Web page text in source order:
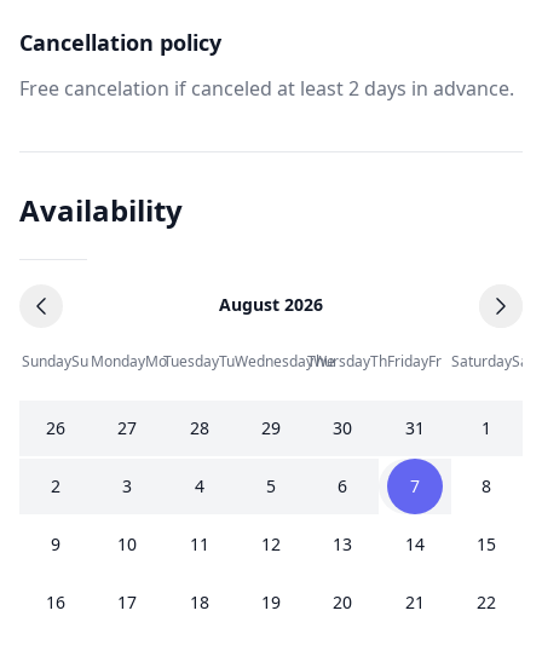
Cancellation policy
Free cancelation if canceled at least 2 days in advance.
Availability
August 2026
SundaySuMondayMoTuesdayTuWednesdayWe
ThursdayThFridayFr SaturdaySa
26 27 28 29 30 31 1
2 3 4 5 6 7 8
9 10 11 12 13 14 15
16 17 18 19 20 21 22